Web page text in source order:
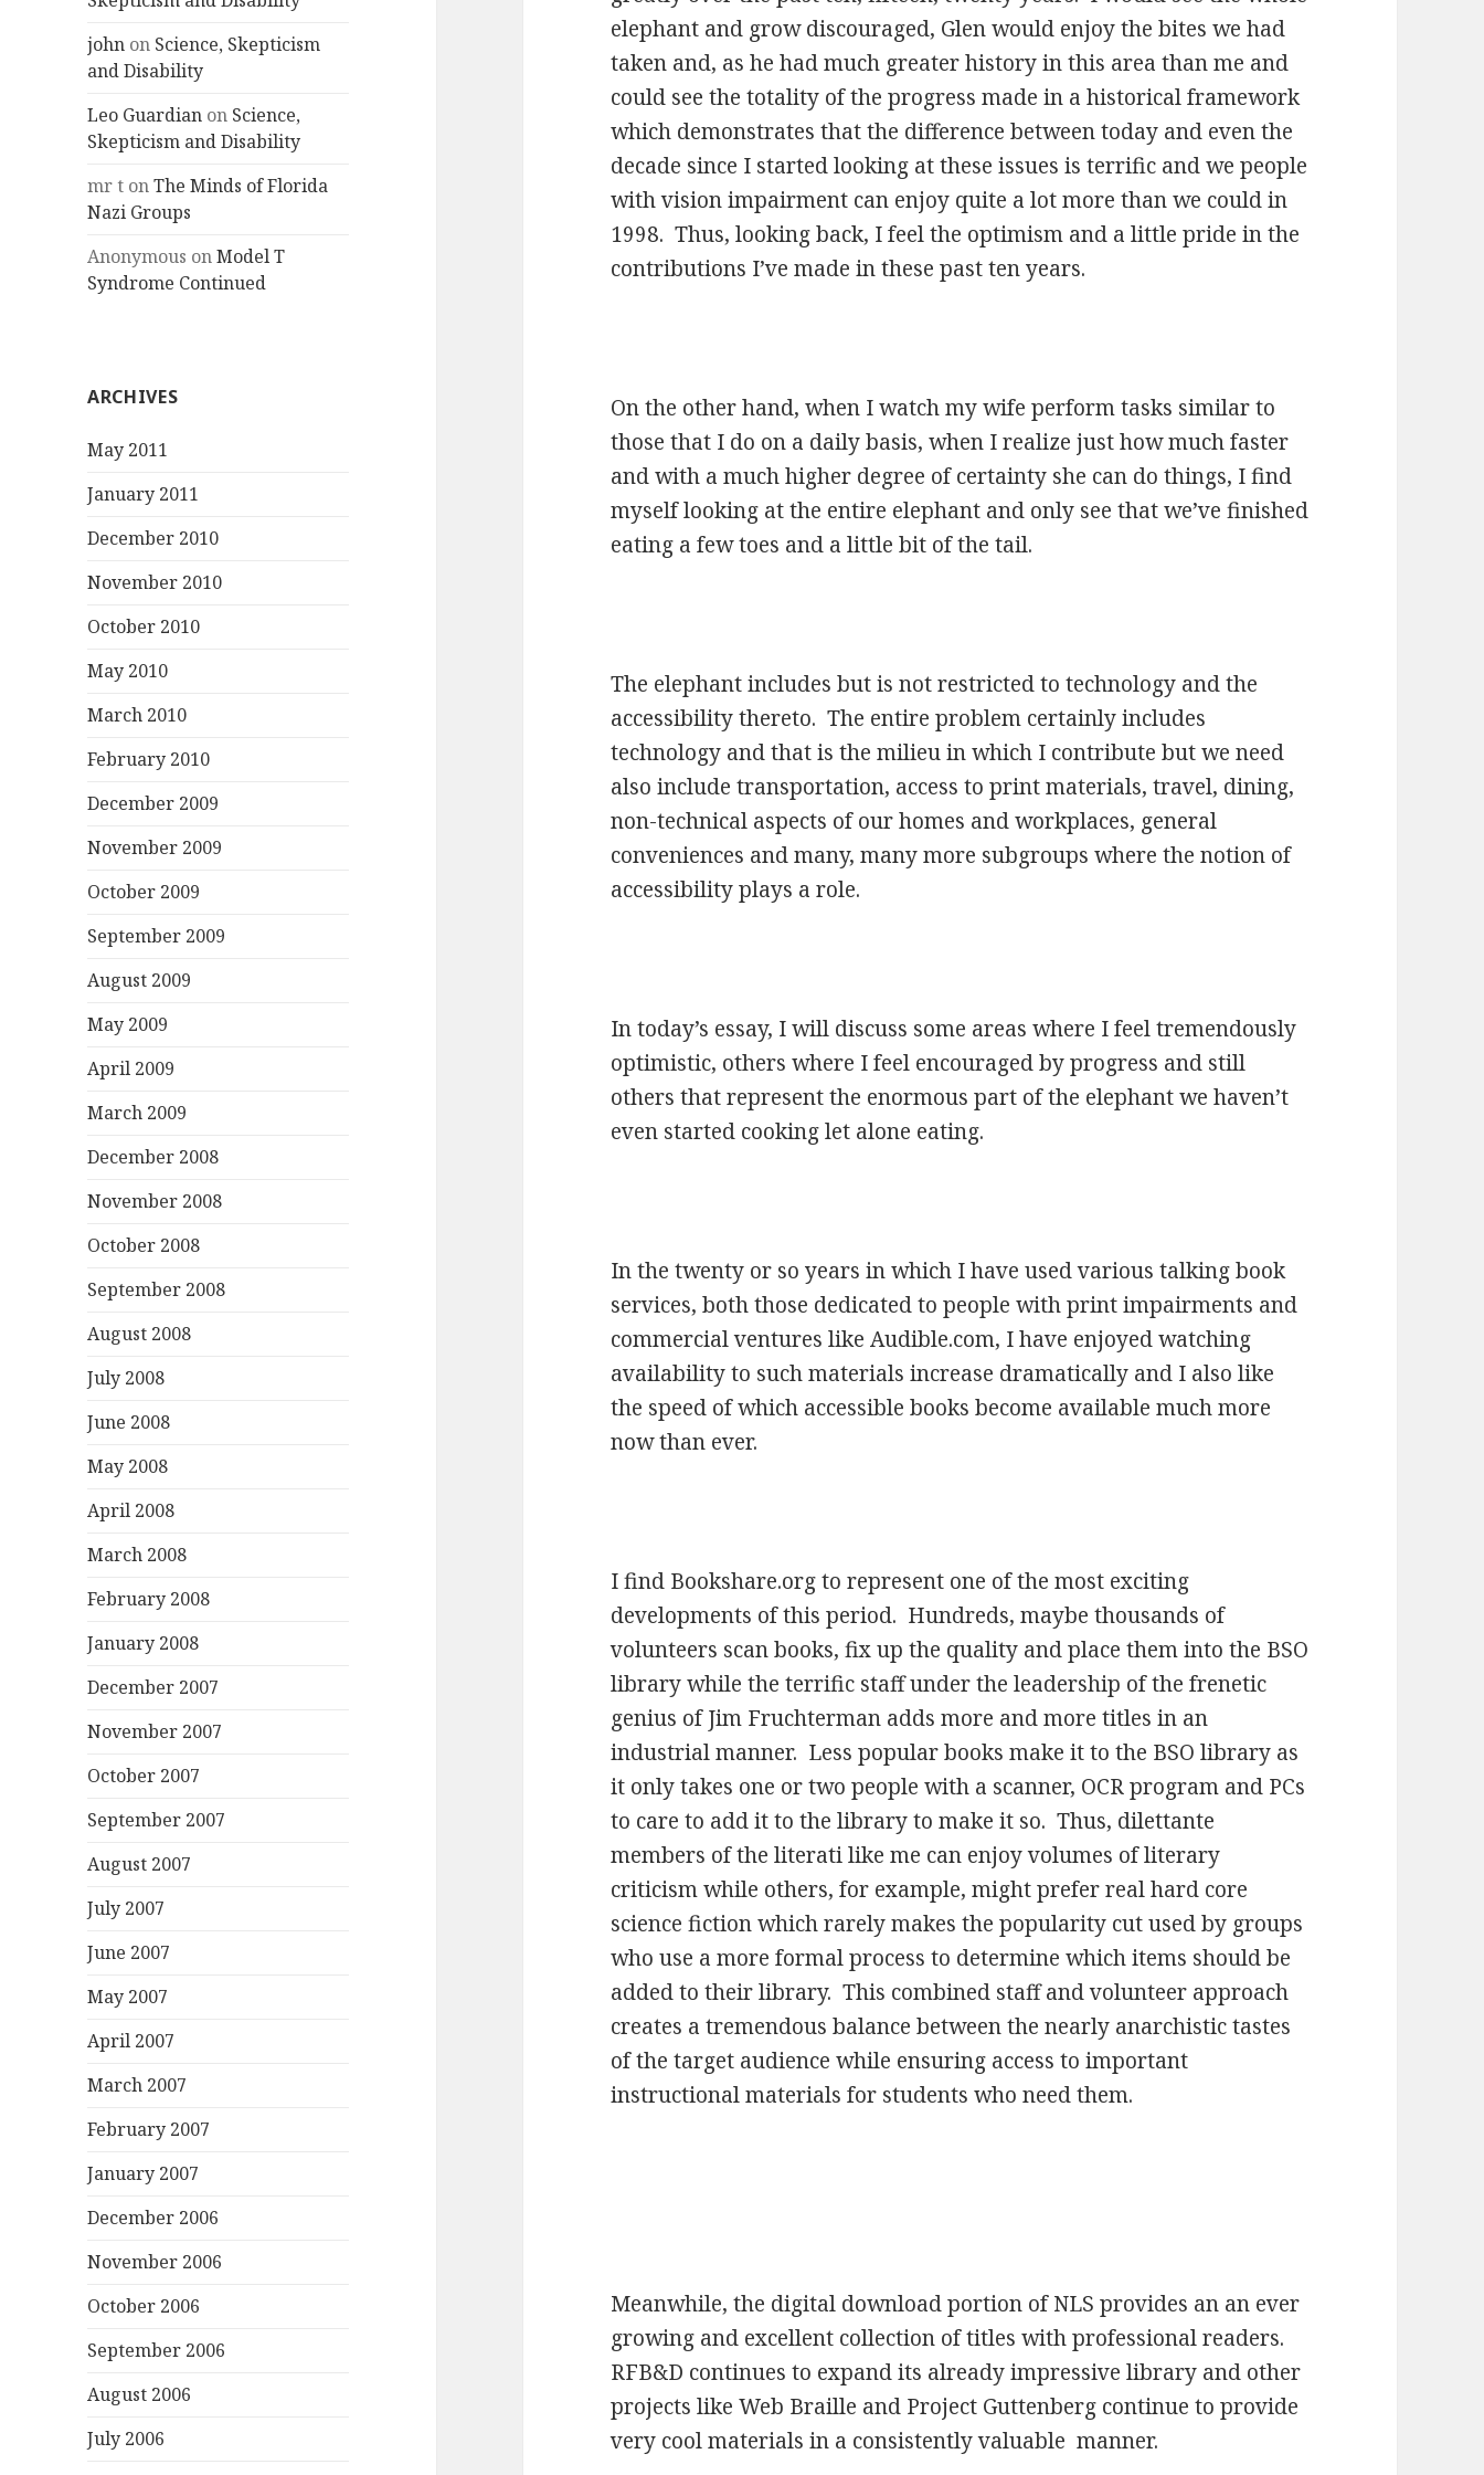
john on Science, Skepticism
and Disability
Leo Guardian on Science,
Skepticism and Disability
mr t onThe Minds of Florida
Nazi Groups
Anonymous onModel T
Syndrome Continued
ARCHIVES
May 2011
January 2011
December 2010
November 2010
October 2010
May 2010
March 2010
February 2010
December 2009
November 2009
October 2009
September 2009
August 2009
May 2009
April 2009
March 2009
December 2008
November 2008
October 2008
September 2008
August 2008
July 2008
June 2008
May 2008
April 2008
March 2008
February 2008
January 2008
December 2007
November 2007
October 2007
September 2007
August 2007
July 2007
June 2007
May 2007
April 2007
March 2007
February 2007
January 2007
December 2006
November 2006
October 2006
September 2006
August 2006
July 2006
elephant and grow discouraged, Glen would enjoy the bites we had
taken and, as he had much greater history in this area than me and
could see the totality of the progress made in a historical framework
which demonstrates that the difference between today and even the
decade since I started looking at these issues is terrific and we people
with vision impairment can enjoy quite a lot more than we could in
1998. Thus, looking back, I feel the optimism and a little pride in the
contributions I’ve made in these past ten years.
On the other hand, when I watch my wife perform tasks similar to
those that I do on a daily basis, when I realize just how much faster
and with a much higher degree of certainty she can do things, I find
myself looking at the entire elephant and only see that we’ve finished
eating a few toes and a little bit of the tail.
The elephant includes but is not restricted to technology and the
accessibility thereto. The entire problem certainly includes
technology and that is the milieu in which I contribute but we need
also include transportation, access to print materials, travel, dining,
non-technical aspects of our homes and workplaces, general
conveniences and many, many more subgroups where the notion of
accessibility plays a role.
In today’s essay, I will discuss some areas where I feel tremendously
optimistic, others where I feel encouraged by progress and still
others that represent the enormous part of the elephant we haven’t
even started cooking let alone eating.
In the twenty or so years in which I have used various talking book
services, both those dedicated to people with print impairments and
commercial ventures like Audible.com, I have enjoyed watching
availability to such materials increase dramatically and I also like
the speed of which accessible books become available much more
now than ever.
I find Bookshare.org to represent one of the most exciting
developments of this period. Hundreds, maybe thousands of
volunteers scan books, fix up the quality and place them into the BSO
library while the terrific staff under the leadership of the frenetic
genius of Jim Fruchterman adds more and more titles in an
industrial manner. Less popular books make it to the BSO library as
it only takes one or two people with a scanner, OCR program and PCs
to care to add it to the library to make it so. Thus, dilettante
members of the literati like me can enjoy volumes of literary
criticism while others, for example, might prefer real hard core
science fiction which rarely makes the popularity cut used by groups
who use a more formal process to determine which items should be
added to their library. This combined staff and volunteer approach
creates a tremendous balance between the nearly anarchistic tastes
of the target audience while ensuring access to important
instructional materials for students who need them.
Meanwhile, the digital download portion of NLS provides an an ever
growing and excellent collection of titles with professional readers.
RFB&D continues to expand its already impressive library and other
projects like Web Braille and Project Guttenberg continue to provide
very cool materials in a consistently valuable manner.